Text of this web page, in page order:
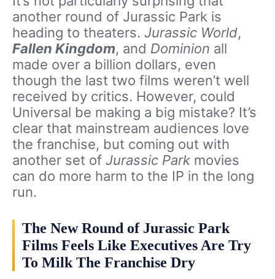
another round of Jurassic Park is
heading to theaters. Jurassic World,
Fallen Kingdom, and Dominion all
made over a billion dollars, even
though the last two films weren’t well
received by critics. However, could
Universal be making a big mistake? It’s
clear that mainstream audiences love
the franchise, but coming out with
another set of Jurassic Park movies
can do more harm to the IP in the long
run.
The New Round of Jurassic Park
Films Feels Like Executives Are Try
To Milk The Franchise Dry